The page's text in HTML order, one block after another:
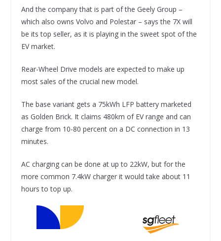
And the company that is part of the Geely Group –
which also owns Volvo and Polestar – says the 7X will
be its top seller, as it is playing in the sweet spot of the
EV market.
Rear-Wheel Drive models are expected to make up
most sales of the crucial new model.
The base variant gets a 75kWh LFP battery marketed
as Golden Brick. It claims 480km of EV range and can
charge from 10-80 percent on a DC connection in 13
minutes.
AC charging can be done at up to 22kW, but for the
more common 7.4kW charger it would take about 11
hours to top up.